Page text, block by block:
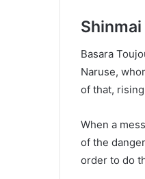
Basara
Naruse,
of that,
When a
of the
order to do